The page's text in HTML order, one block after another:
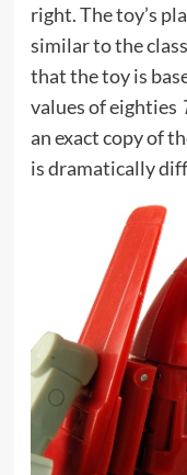
right. The toy’s
similar to the
that the toy is
values of eighties
an exact copy of
is dramatically